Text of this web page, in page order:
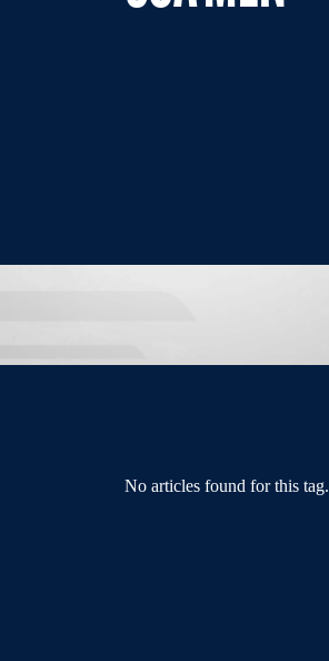
No articles found for this tag.